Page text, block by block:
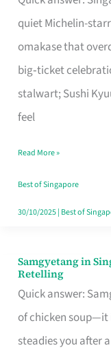
quiet Michelin-
omakase that
big‑ticket
stalwart; Sushi
feel
for
One
Singapore
Read More »
Best of Singapore
30/10/2025| Best of
Samgyetang in
Retelling
Quick answer:
of chicken
steadies you after
Samgyetang
in
Singapore
That